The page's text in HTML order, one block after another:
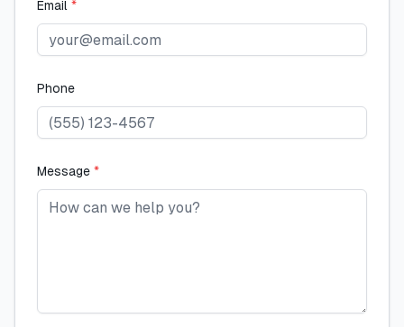
Email *
Phone
Message *